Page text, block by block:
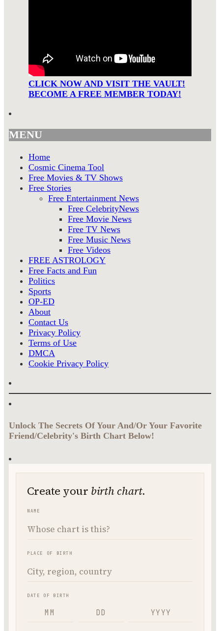
CLICK NOW AND VISIT THE VAULT!
BECOME A FREE MEMBER TODAY!
MENU
Home
Cosmic Cinema Tool
Free Movies & TV Shows
Free Stories
Free Entertainment News
Free CelebrityNews
Free Movie News
Free TV News
Free Music News
Free Videos
FREE ASTROLOGY
Free Facts and Fun
Politics
Sports
OP-ED
About
Contact Us
Privacy Policy
Terms of Use
DMCA
Cookie Privacy Policy
Unlock The Secrets Of Your And/Or Your Favorite
Friend/Celebrity's Birth Chart Below!